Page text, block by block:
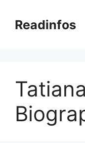
contentReadinfos